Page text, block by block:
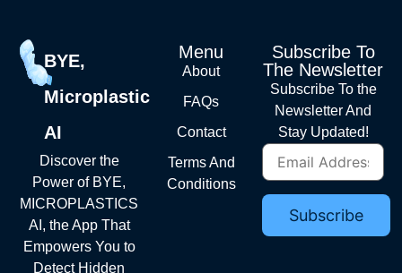
BYE,
Microplastic
AI
Discover the
Power of BYE,
MICROPLASTICS
AI, the App That
Empowers You to
Detect Hidden
Menu
About
FAQs
Contact
Terms And
Conditions
Subscribe To
The Newsletter
Subscribe To the
Newsletter And
Stay Updated!